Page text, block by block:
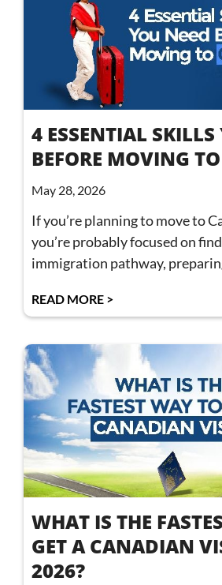
4 ESSENTIAL SKILLS
BEFORE MOVING
May 28, 2026
If you’re planning to move to
you’re probably focused on
immigration pathway,
READ MORE >
WHAT IS THE
GET A CANADIAN
2026?